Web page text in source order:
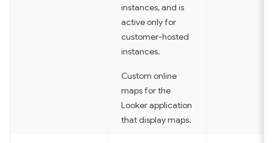
instances, and is
active only for
customer-hosted
instances.
Custom online
maps for the
Looker application
that display maps.